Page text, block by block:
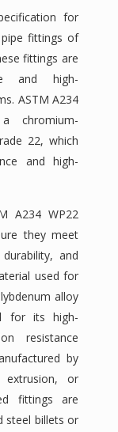
for
fittings of
fittings are
and high-
ASTM A234
chromium-
22, which
and high-
A234 WP22
they meet
and
used for
alloy
for its high-
resistance
by
extrusion, or
fittings are
steel billets or